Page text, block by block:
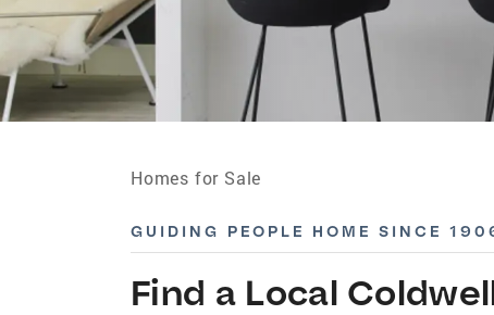
Homes for Sale
GUIDING PEOPLE HOME SINCE
Find a Local